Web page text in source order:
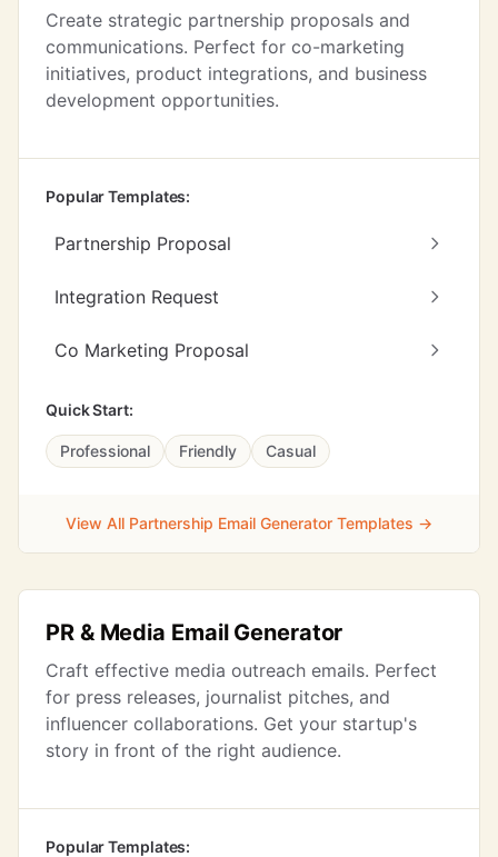
Create strategic partnership proposals and
communications. Perfect for co-marketing
initiatives, product integrations, and business
development opportunities.
Popular Templates:
Partnership Proposal
Integration Request
Co Marketing Proposal
Quick Start:
Professional Friendly Casual
View All Partnership Email Generator Templates →
PR & Media Email Generator
Craft effective media outreach emails. Perfect
for press releases, journalist pitches, and
influencer collaborations. Get your startup's
story in front of the right audience.
Popular Templates: